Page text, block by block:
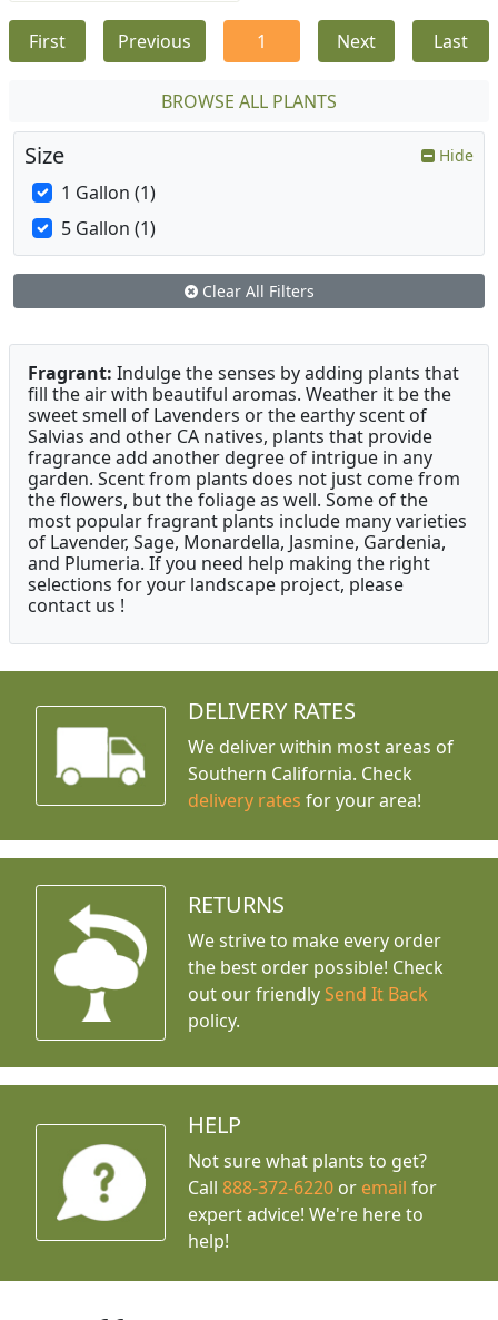
First Previous 1 Next Last
BROWSE ALL PLANTS
Size Hide
1 Gallon (1)
5 Gallon (1)
Clear All Filters
Fragrant: Indulge the senses by adding plants that
fill the air with beautiful aromas. Weather it be the
sweet smell of Lavenders or the earthy scent of
Salvias and other CA natives, plants that provide
fragrance add another degree of intrigue in any
garden. Scent from plants does not just come from
the flowers, but the foliage as well. Some of the
most popular fragrant plants include many varieties
of Lavender, Sage, Monardella, Jasmine, Gardenia,
and Plumeria. If you need help making the right
selections for your landscape project, please
contact us !
DELIVERY RATES
We deliver within most areas of
Southern California. Check
delivery rates for your area!
RETURNS
We strive to make every order
the best order possible! Check
out our friendly Send It Back
policy.
HELP
Not sure what plants to get?
Call888-372-6220 or email for
expert advice! We're here to
help!